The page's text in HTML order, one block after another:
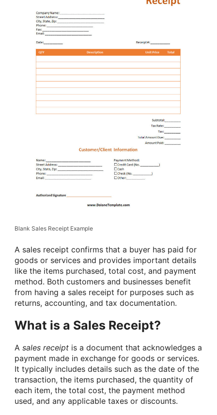
Blank Sales Receipt Example
A sales receipt confirms that a buyer has paid for
goods or services and provides important details
like the items purchased, total cost, and payment
method. Both customers and businesses benefit
from having a sales receipt for purposes such as
returns, accounting, and tax documentation.
What is a Sales Receipt?
A sales receipt is a document that acknowledges a
payment made in exchange for goods or services.
It typically includes details such as the date of the
transaction, the items purchased, the quantity of
each item, the total cost, the payment method
used, and any applicable taxes or discounts.